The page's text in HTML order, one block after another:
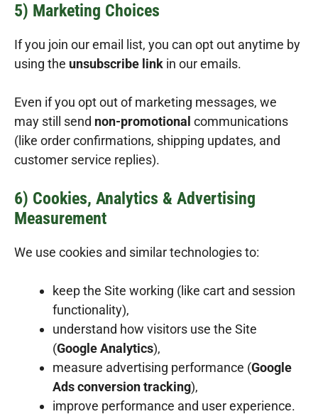
5) Marketing Choices
If you join our email list, you can opt out anytime by
using the unsubscribe link in our emails.
Even if you opt out of marketing messages, we
may still send non-promotional communications
(like order confirmations, shipping updates, and
customer service replies).
6) Cookies, Analytics & Advertising
Measurement
We use cookies and similar technologies to:
keep the Site working (like cart and session
functionality),
understand how visitors use the Site
(Google Analytics),
measure advertising performance (Google
Ads conversion tracking),
improve performance and user experience.